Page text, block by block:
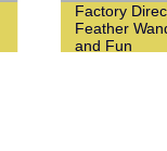
Factory
Feather
and Fun